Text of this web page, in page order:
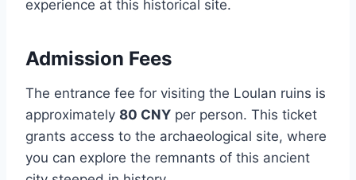
experience at this historical site.
Admission Fees
The entrance fee for visiting the Loulan ruins is
approximately 80 CNY per person. This ticket
grants access to the archaeological site, where
you can explore the remnants of this ancient